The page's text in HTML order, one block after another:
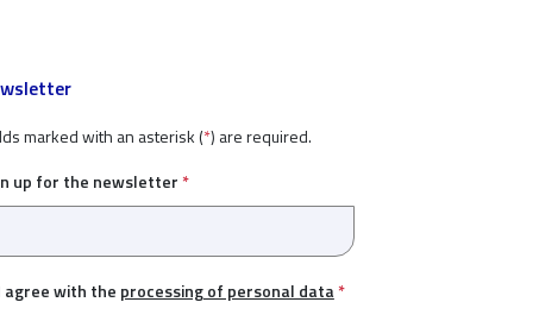
marked with an asterisk (*) are required.
up for the newsletter *
agree with the processing of personal data*